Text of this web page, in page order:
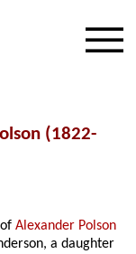
(1822-
ofAlexander Polson
a daughter